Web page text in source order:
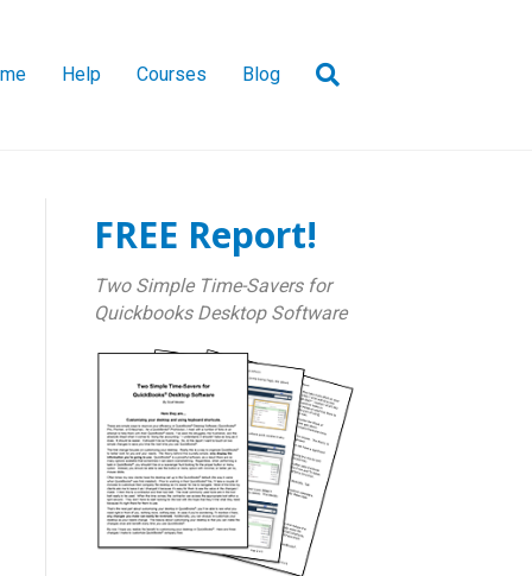
Help Courses Blog
FREE Report!
Two Simple Time-Savers for
Quickbooks Desktop Software